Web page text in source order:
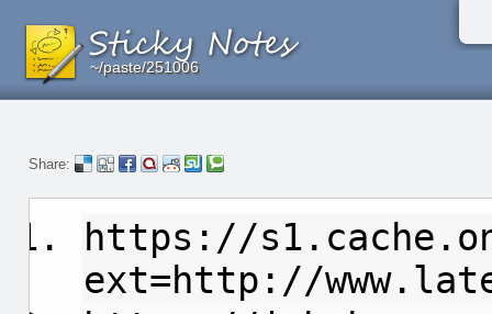
~/paste/251006
~/paste/251006
~/paste/251006
Share:
https://
ext=http://